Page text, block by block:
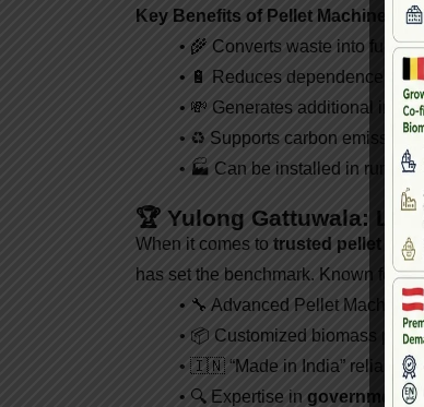
Key Benefits of Pellet Machines:
• 🌾 Converts waste into fuel
• 🔋 Reduces dependence on
• 💸 Generates additional
• ♻️ Supports carbon emission
• 🏭 Can be installed in rural
🏆 Yulong Gattuwala:
When it comes to trusted pellet
has set the benchmark. Known for
• 🔧 Advanced Pellet
• 📦 Customized biomass pellet
• 🇮🇳 “Made in India”
• 🔍 Expertise in government